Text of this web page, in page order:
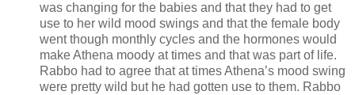
was changing for the babies and that they had to get
use to her wild mood swings and that the female body
went though monthly cycles and the hormones would
make Athena moody at times and that was part of life.
Rabbo had to agree that at times Athena’s mood swing
were pretty wild but he had gotten use to them. Rabbo